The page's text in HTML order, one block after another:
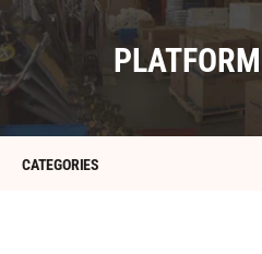
C
L
CATEGORIES